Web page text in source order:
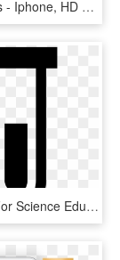
Mobile Apps - Iphone, HD Png Download
Test Tube For Science Education Comments - Mobile Phone, HD Png Download